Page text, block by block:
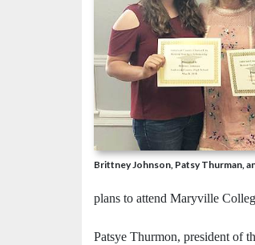
Brittney Johnson, Patsy Thurman,
plans to attend Maryville
Patsye Thurmon, president of